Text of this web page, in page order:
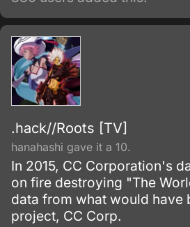
twards her takes an interest
decides to help him.
.hack//Roots [TV]
hanahashi gave it a 10.
In 2015, CC Corporation's
on fire destroying "The
data from what would have
project, CC Corp.